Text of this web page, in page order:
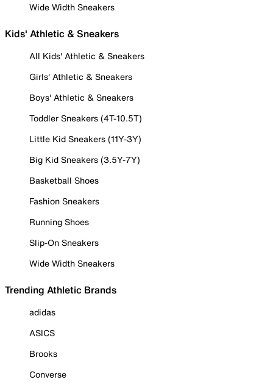
Wide Width Sneakers
Kids' Athletic & Sneakers
All Kids' Athletic & Sneakers
Girls' Athletic & Sneakers
Boys' Athletic & Sneakers
Toddler Sneakers (4T-10.5T)
Little Kid Sneakers (11Y-3Y)
Big Kid Sneakers (3.5Y-7Y)
Basketball Shoes
Fashion Sneakers
Running Shoes
Slip-On Sneakers
Wide Width Sneakers
Trending Athletic Brands
adidas
ASICS
Brooks
Converse